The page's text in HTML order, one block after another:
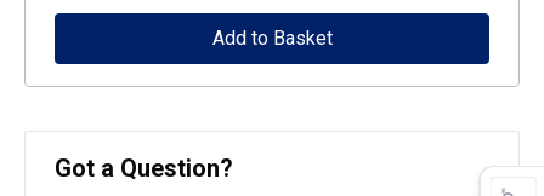
UltraChrome
(50ml)
Add to Basket
Got a Question?